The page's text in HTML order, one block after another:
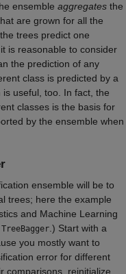
ensemble aggregates the
are grown for all the
trees predict one
is reasonable to consider
the prediction of any
class is predicted by a
useful, too. In fact, the
classes is the basis for
by the ensemble when
ensemble will be to
trees; here the example
and Machine Learning
TreeBagger.) Start with a
you mostly want to
error for different
comparisons, reinitialize